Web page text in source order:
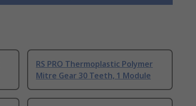
RS PRO Thermoplastic Polymer
Mitre Gear 30 Teeth, 1 Module